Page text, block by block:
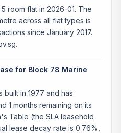
room flat in 2026-01. The
across all flat types is
since January 2017.
for Block 78 Marine
built in 1977 and has
1 months remaining on its
Table (the SLA leasehold
lease decay rate is 0.76%,